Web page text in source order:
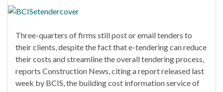
Three-quarters of firms still post or email tenders to
their clients, despite the fact that e-tendering can reduce
their costs and streamline the overall tendering process,
reports Construction News, citing a report released last
week by BCIS, the building cost information service of